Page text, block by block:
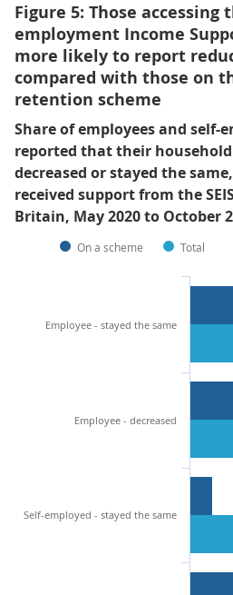
Figure 5: Those accessing
employment Income
more likely to report
compared with those on
retention scheme
Share of employees and self-
reported that their
decreased or stayed the
received support from the
Britain, May 2020 to October
On a scheme Total
Employee - stayed the same
Employee - decreased
Self-employed - stayed the same